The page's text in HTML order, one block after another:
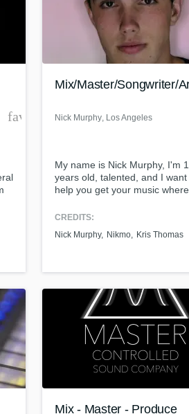
favorite_border
Mix/Master/Songwriter/
Nick Murphy, Los Angeles
My name is Nick Murphy, I'm
years old, talented, and I want
help you get your music
CREDITS:
Nick Murphy
Nikmo Kris Thomas
Mix - Master - Produce